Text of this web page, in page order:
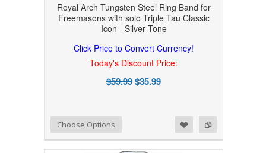
Royal Arch Tungsten Steel Ring Band for
Freemasons with solo Triple Tau Classic
Icon - Silver Tone
Click Price to Convert Currency!
Today's Discount Price:
$59.99$35.99
Add to Compare
Add to WishlistChoose Options